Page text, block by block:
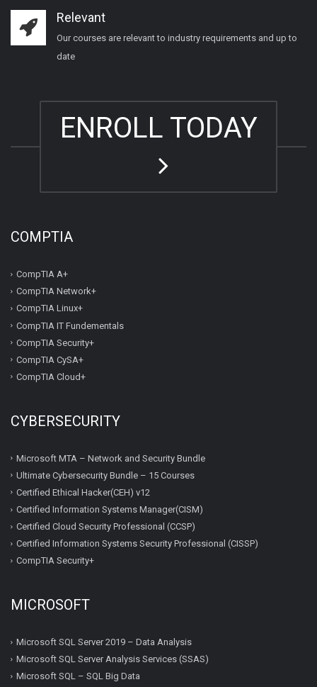
Relevant
Our courses are relevant to industry requirements and up to
date
ENROLL TODAY
COMPTIA
CompTIA A+
CompTIA Network+
CompTIA Linux+
CompTIA IT Fundementals
CompTIA Security+
CompTIA CySA+
CompTIA Cloud+
CYBERSECURITY
Microsoft MTA – Network and Security Bundle
Ultimate Cybersecurity Bundle – 15 Courses
Certified Ethical Hacker(CEH) v12
Certified Information Systems Manager(CISM)
Certified Cloud Security Professional (CCSP)
Certified Information Systems Security Professional (CISSP)
CompTIA Security+
MICROSOFT
Microsoft SQL Server 2019 – Data Analysis
Microsoft SQL Server Analysis Services (SSAS)
Microsoft SQL – SQL Big Data